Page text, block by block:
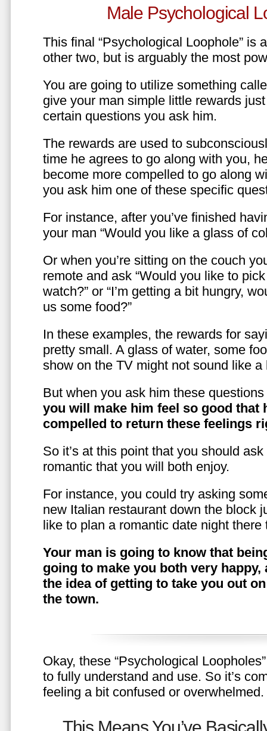
Male Psychological
This final “Psychological Loophole” is
other two, but is arguably the most
You are going to utilize something
give your man simple little rewards just
certain questions you ask him.
The rewards are used to
time he agrees to go along with you,
become more compelled to go along
you ask him one of these specific
For instance, after you’ve finished
your man “Would you like a glass of
Or when you’re sitting on the couch
remote and ask “Would you like to
watch?” or “I’m getting a bit hungry,
us some food?”
In these examples, the rewards for
pretty small. A glass of water, some
show on the TV might not sound like a
But when you ask him these
you will make him feel so good that
compelled to return these feelings
So it’s at this point that you should
romantic that you will both enjoy.
For instance, you could try asking
new Italian restaurant down the block
like to plan a romantic date night there
Your man is going to know that
going to make you both very
the idea of getting to take you out
the town.
Okay, these “Psychological
to fully understand and use. So it’s
feeling a bit confused or overwhelmed.